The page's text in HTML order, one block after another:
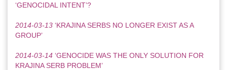
‘GENOCIDAL INTENT’?
2014-03-13 ‘KRAJINA SERBS NO LONGER EXIST AS A
GROUP’
2014-03-14 ‘GENOCIDE WAS THE ONLY SOLUTION FOR
KRAJINA SERB PROBLEM’